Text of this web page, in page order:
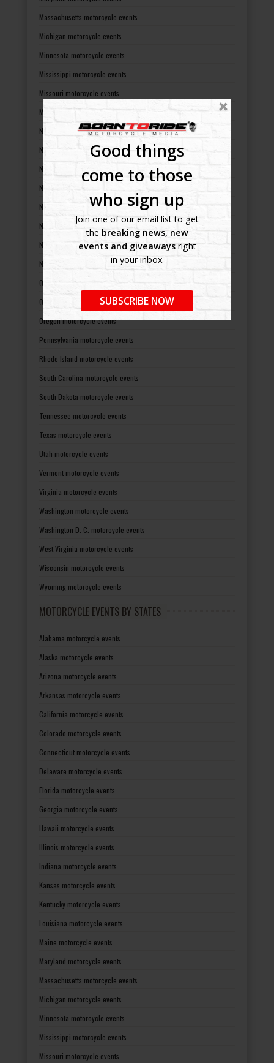
Good things
come to those
who sign up
Join one of our email list to get
the breaking news, new
events and giveawaysright
in your inbox.
SUBSCRIBE NOW
Massachusetts motorcycle events
Michigan motorcycle events
Minnesota motorcycle events
Mississippi motorcycle events
Missouri motorcycle events
Montana motorcycle events
Nebraska motorcycle events
Nevada motorcycle events
New Hampshire motorcycle events
New Jersey motorcycle events
New Mexico motorcycle events
New York motorcycle events
North Carolina motorcycle events
North Dakota motorcycle events
Ohio motorcycle events
Oklahoma motorcycle events
Oregon motorcycle events
Pennsylvania motorcycle events
Rhode Island motorcycle events
South Carolina motorcycle events
South Dakota motorcycle events
Tennessee motorcycle events
Texas motorcycle events
Utah motorcycle events
Vermont motorcycle events
Virginia motorcycle events
Washington motorcycle events
Washington D. C. motorcycle events
West Virginia motorcycle events
Wisconsin motorcycle events
Wyoming motorcycle events
MOTORCYCLE EVENTS BY STATES
Alabama motorcycle events
Alaska motorcycle events
Arizona motorcycle events
Arkansas motorcycle events
California motorcycle events
Colorado motorcycle events
Connecticut motorcycle events
Delaware motorcycle events
Florida motorcycle events
Georgia motorcycle events
Hawaii motorcycle events
Illinois motorcycle events
Indiana motorcycle events
Kansas motorcycle events
Kentucky motorcycle events
Louisiana motorcycle events
Maine motorcycle events
Maryland motorcycle events
Massachusetts motorcycle events
Michigan motorcycle events
Minnesota motorcycle events
Mississippi motorcycle events
Missouri motorcycle events